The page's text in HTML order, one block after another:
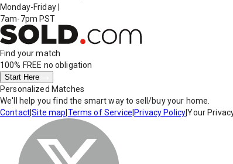
Monday-Friday
7am-7pm PST
Find your match
100% FREE no obligation
Start Here
Personalized Matches
We'll help you find the smart way to sell/buy your home.
Contact|Site map Terms of Service Privacy Policy|Your